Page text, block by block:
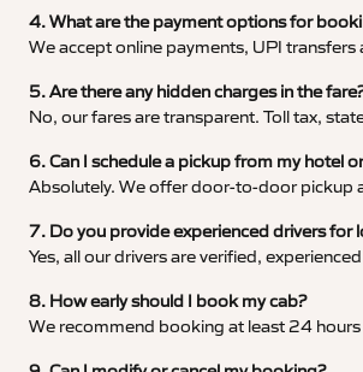
4. What are the payment options for
We accept online payments, UPI
5. Are there any hidden charges in the
No, our fares are transparent. Toll tax,
6. Can I schedule a pickup from my hotel
Absolutely. We offer door-to-door pickup
7. Do you provide experienced drivers for
Yes, all our drivers are verified,
8. How early should I book my cab?
We recommend booking at least 24 hours